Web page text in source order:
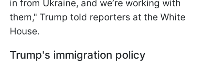
in from Ukraine, and we’re working with
them," Trump told reporters at the White
House.
Trump's immigration policy